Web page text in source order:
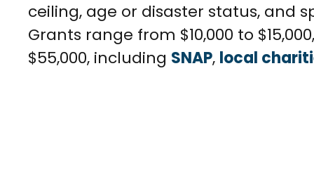
ceiling, age or disaster status, and
Grants range from $10,000 to
$55,000, including SNAP, local